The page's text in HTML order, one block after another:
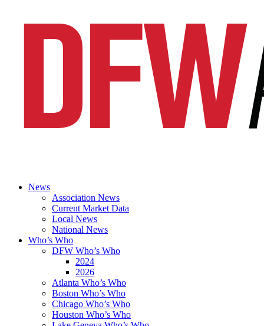
News
Association News
Current Market Data
Local News
National News
Who’s Who
DFW Who’s Who
2024
2026
Atlanta Who’s Who
Boston Who’s Who
Chicago Who’s Who
Houston Who’s Who